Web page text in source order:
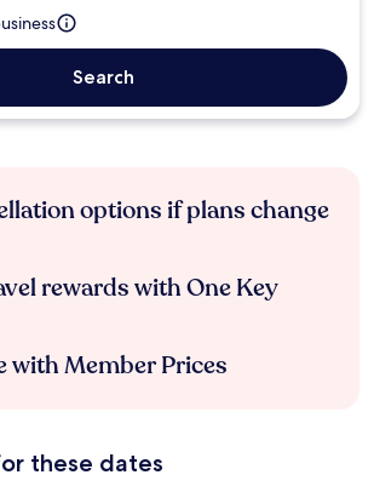
Search
options if plans change
rewards with One Key
with Member Prices
these dates